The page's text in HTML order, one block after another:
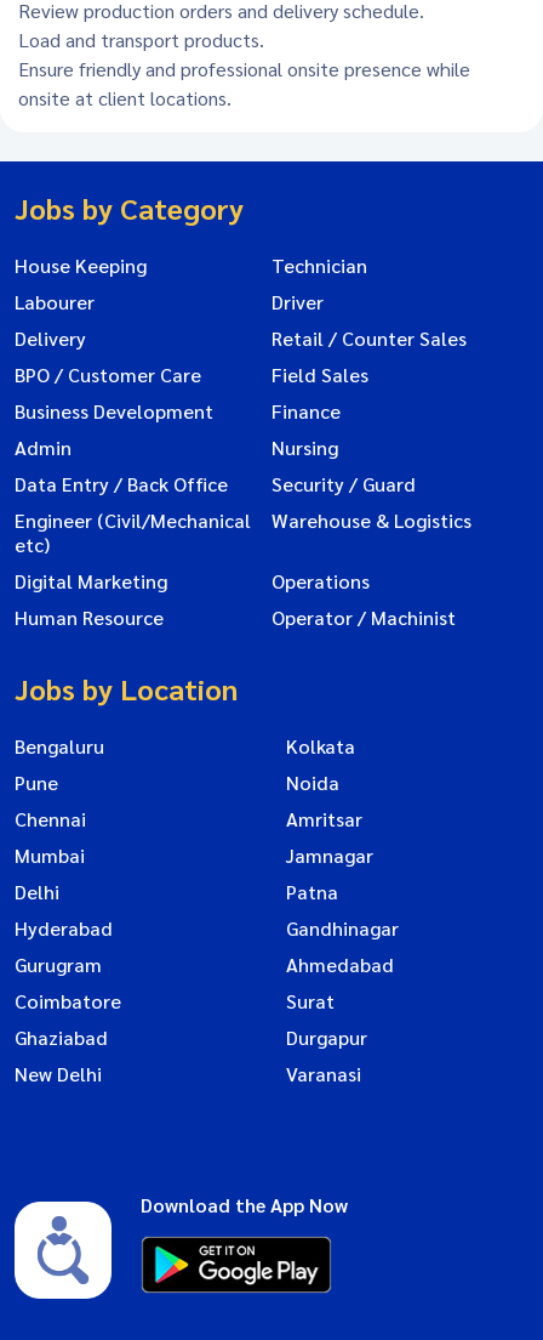
Review production orders and delivery schedule.
Load and transport products.
Ensure friendly and professional onsite presence while
onsite at client locations.
Jobs by Category
House Keeping
Technician
Labourer
Driver
Delivery
Retail / Counter Sales
BPO / Customer Care
Field Sales
Business Development
Finance
Admin
Nursing
Data Entry / Back Office
Security / Guard
Engineer (Civil/Mechanical
etc)
Warehouse & Logistics
Digital Marketing
Operations
Human Resource
Operator / Machinist
Jobs by Location
Bengaluru
Kolkata
Pune
Noida
Chennai
Amritsar
Mumbai
Jamnagar
Delhi
Patna
Hyderabad
Gandhinagar
Gurugram
Ahmedabad
Coimbatore
Surat
Ghaziabad
Durgapur
New Delhi
Varanasi
Download the App Now